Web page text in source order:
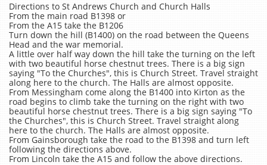
Directions to St Andrews Church and Church Halls
From the main road B1398 or
From the A15 take the B1206
Turn down the hill (B1400) on the road between the Queens
Head and the war memorial.
A little over half way down the hill take the turning on the left
with two beautiful horse chestnut trees. There is a big sign
saying "To the Churches", this is Church Street. Travel straight
along here to the church. The Halls are almost opposite.​
From Messingham come along the B1400 into Kirton as the
road begins to climb take the turning on the right with two
beautiful horse chestnut trees. There is a big sign saying "To
the Churches", this is Church Street. Travel straight along
here to the church. The Halls are almost opposite.
From Gainsborough take the road to the B1398 and turn left
following the directions above.
From Lincoln take the A15 and follow the above directions.